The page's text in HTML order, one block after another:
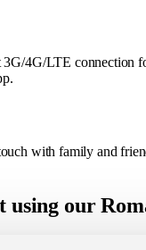
3G/4G/LTE connection
with family and
using our